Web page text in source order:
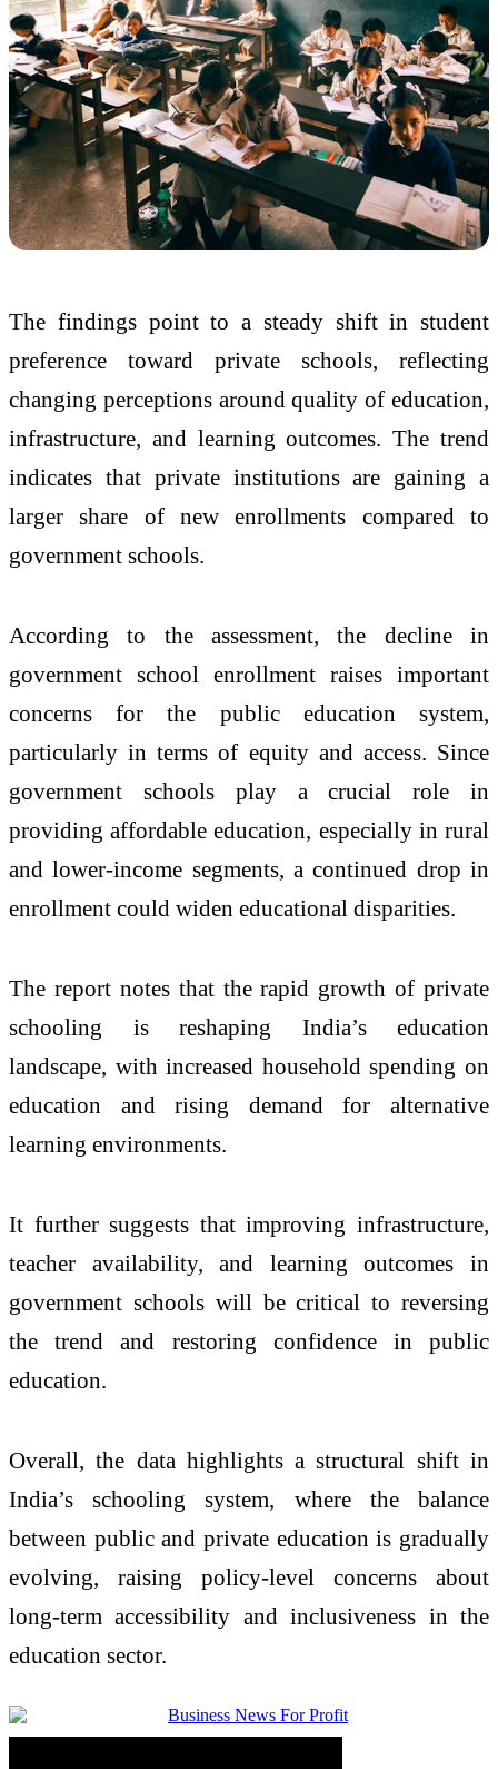
The findings point to a steady shift in student
preference toward private schools, reflecting
changing perceptions around quality of education,
infrastructure, and learning outcomes. The trend
indicates that private institutions are gaining a
larger share of new enrollments compared to
government schools.
According to the assessment, the decline in
government school enrollment raises important
concerns for the public education system,
particularly in terms of equity and access. Since
government schools play a crucial role in
providing affordable education, especially in rural
and lower-income segments, a continued drop in
enrollment could widen educational disparities.
The report notes that the rapid growth of private
schooling is reshaping India’s education
landscape, with increased household spending on
education and rising demand for alternative
learning environments.
It further suggests that improving infrastructure,
teacher availability, and learning outcomes in
government schools will be critical to reversing
the trend and restoring confidence in public
education.
Overall, the data highlights a structural shift in
India’s schooling system, where the balance
between public and private education is gradually
evolving, raising policy-level concerns about
long-term accessibility and inclusiveness in the
education sector.